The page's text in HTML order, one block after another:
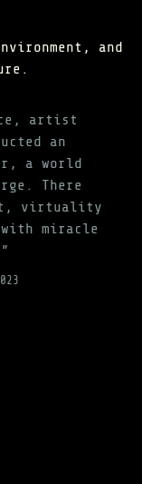
and
artist
an
a world
There
virtuality
miracle